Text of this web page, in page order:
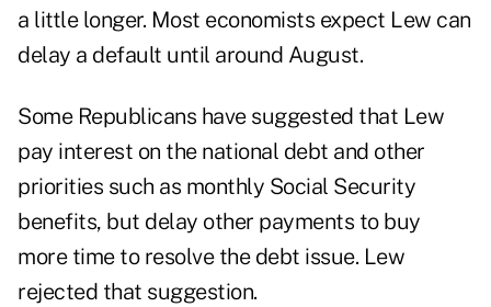
a little longer. Most economists expect Lew can
delay a default until around August.
Some Republicans have suggested that Lew
pay interest on the national debt and other
priorities such as monthly Social Security
benefits, but delay other payments to buy
more time to resolve the debt issue. Lew
rejected that suggestion.